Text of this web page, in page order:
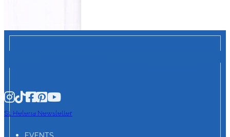
St. Helena Newsletter